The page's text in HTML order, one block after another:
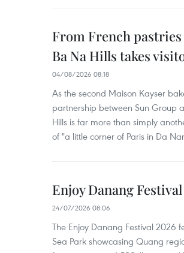
From French
Ba Na Hills takes
04/08/2026 08:18
As the second Maison Kayser
partnership between Sun Group
Hills is far more than simply
of "a little corner of Paris in Da
Enjoy Danang
24/07/2026 08:06
The Enjoy Danang Festival 2026
Sea Park showcasing Quang